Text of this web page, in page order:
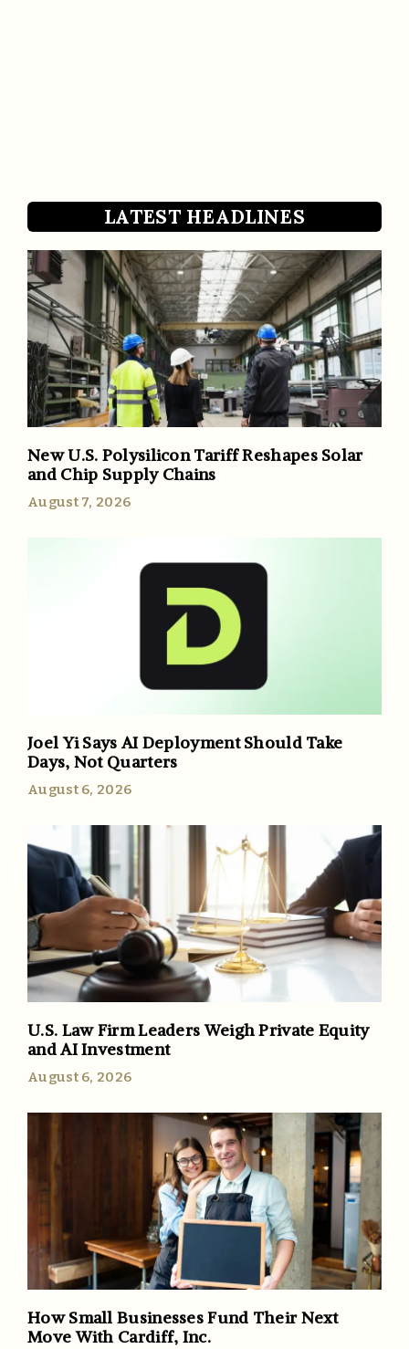
LATEST HEADLINES
New U.S. Polysilicon Tariff Reshapes Solar
and Chip Supply Chains
August 7, 2026
Joel Yi Says AI Deployment Should Take
Days, Not Quarters
August 6, 2026
U.S. Law Firm Leaders Weigh Private Equity
and AI Investment
August 6, 2026
How Small Businesses Fund Their Next
Move With Cardiff, Inc.